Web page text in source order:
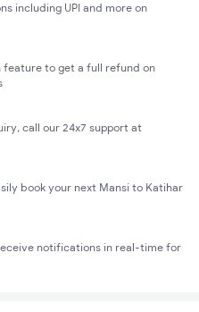
including UPI and more on
to get a full refund on
call our 24x7 support at
book your next Mansi to Katihar
notifications in real-time for